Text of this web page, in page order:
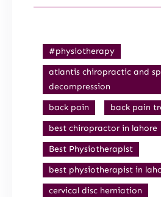
#physiotherapy
atlantis chiropractic and
decompression
back pain
back pain
best chiropractor in lahore
Best Physiotherapist
best physiotherapist in
cervical disc herniation